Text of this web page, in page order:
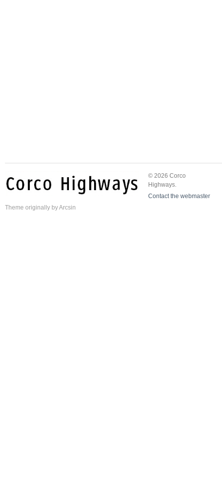
© 2026 Corco
Highways.
Contact the webmaster
Theme originally byArcsin